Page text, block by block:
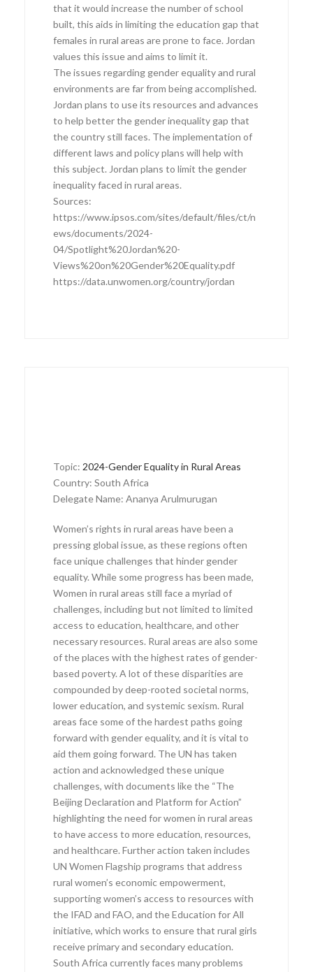
that it would increase the number of school
built, this aids in limiting the education gap that
females in rural areas are prone to face. Jordan
values this issue and aims to limit it.
The issues regarding gender equality and rural
environments are far from being accomplished.
Jordan plans to use its resources and advances
to help better the gender inequality gap that
the country still faces. The implementation of
different laws and policy plans will help with
this subject. Jordan plans to limit the gender
inequality faced in rural areas.
Sources:
https://www.ipsos.com/sites/default/files/ct/n
ews/documents/2024-
04/Spotlight%20Jordan%20-
Views%20on%20Gender%20Equality.pdf
https://data.unwomen.org/country/jordan
Topic: 2024-Gender Equality in Rural Areas
Country: South Africa
Delegate Name: Ananya Arulmurugan
Women’s rights in rural areas have been a
pressing global issue, as these regions often
face unique challenges that hinder gender
equality. While some progress has been made,
Women in rural areas still face a myriad of
challenges, including but not limited to limited
access to education, healthcare, and other
necessary resources. Rural areas are also some
of the places with the highest rates of gender-
based poverty. A lot of these disparities are
compounded by deep-rooted societal norms,
lower education, and systemic sexism. Rural
areas face some of the hardest paths going
forward with gender equality, and it is vital to
aid them going forward. The UN has taken
action and acknowledged these unique
challenges, with documents like the “The
Beijing Declaration and Platform for Action”
highlighting the need for women in rural areas
to have access to more education, resources,
and healthcare. Further action taken includes
UN Women Flagship programs that address
rural women’s economic empowerment,
supporting women’s access to resources with
the IFAD and FAO, and the Education for All
initiative, which works to ensure that rural girls
receive primary and secondary education.
South Africa currently faces many problems